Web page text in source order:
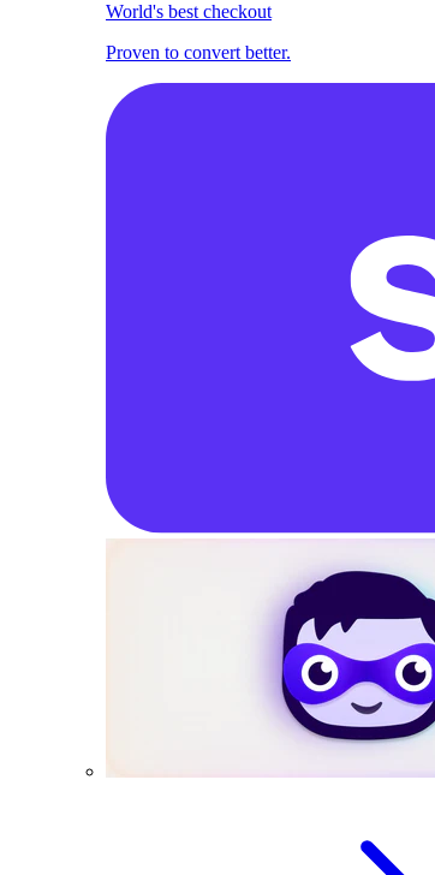
World's best checkout
Proven to convert better.